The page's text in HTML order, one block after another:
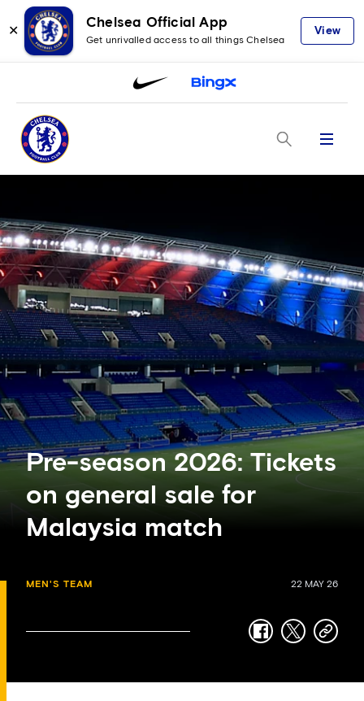
✕
Chelsea Official App
Get unrivalled access to all things Chelsea
View
Menu
Pre-season 2026: Tickets
on general sale for
Malaysia match
MEN'S TEAM 22 MAY 26
facebook
twittercopy-